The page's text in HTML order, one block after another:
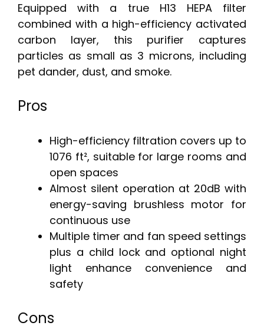
Equipped with a true H13 HEPA filter
combined with a high-efficiency activated
carbon layer, this purifier captures
particles as small as 3 microns, including
pet dander, dust, and smoke.
Pros
High-efficiency filtration covers up to
1076 ft², suitable for large rooms and
open spaces
Almost silent operation at 20dB with
energy-saving brushless motor for
continuous use
Multiple timer and fan speed settings
plus a child lock and optional night
light enhance convenience and
safety
Cons